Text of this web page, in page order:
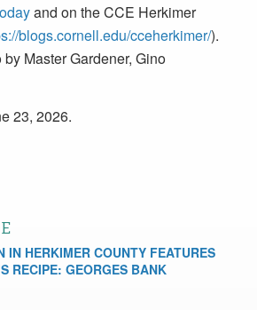
and on the CCE Herkimer
blogs.cornell.edu/cceherkimer/).
Master Gardener, Gino
23, 2026.
IN HERKIMER COUNTY FEATURES
RECIPE: GEORGES BANK